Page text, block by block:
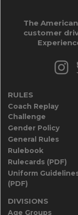
The
customer
RULES
Coach Replay
Challenge
Gender Policy
General Rules
Rulebook
Rulecards (PDF)
Uniform
(PDF)
DIVISIONS
Age Groups